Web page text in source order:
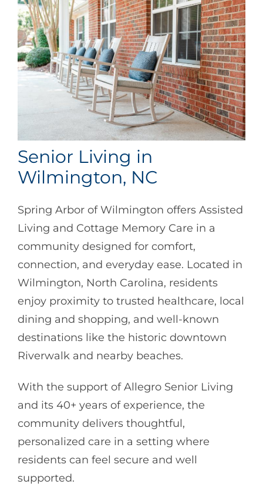
Senior Living in
Wilmington, NC
Spring Arbor of Wilmington offers Assisted
Living and Cottage Memory Care in a
community designed for comfort,
connection, and everyday ease. Located in
Wilmington, North Carolina, residents
enjoy proximity to trusted healthcare, local
dining and shopping, and well-known
destinations like the historic downtown
Riverwalk and nearby beaches.
With the support ofAllegro Senior Living
and its 40+ years of experience, the
community delivers thoughtful,
personalized care in a setting where
residents can feel secure and well
supported.